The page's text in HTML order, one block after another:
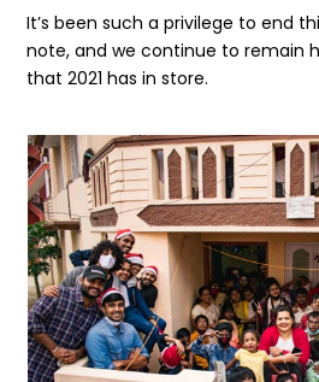
It’s been such a privilege to end
note, and we continue to remain
that 2021 has in store.
Get the
on our